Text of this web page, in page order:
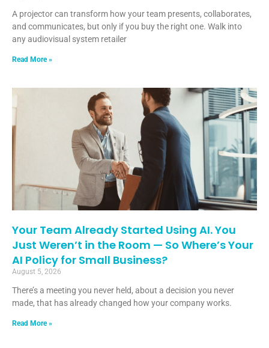
A projector can transform how your team presents, collaborates,
and communicates, but only if you buy the right one. Walk into
any audiovisual system retailer
Read More »
Your Team Already Started Using AI. You
Just Weren’t in the Room — So Where’s Your
AI Policy for Small Business?
August 5, 2026
There’s a meeting you never held, about a decision you never
made, that has already changed how your company works.
Read More »